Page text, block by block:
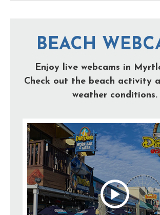
BEACH
Enjoy live webcams in
Check out the beach activity
weather conditions.